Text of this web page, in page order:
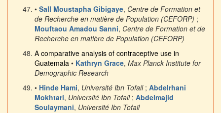
• Sall Moustapha Gibigaye, Centre de Formation et
de Recherche en matière de Population (CEFORP) ;
Mouftaou Amadou Sanni, Centre de Formation et de
Recherche en matière de Population (CEFORP)
A comparative analysis of contraceptive use in
Guatemala • Kathryn Grace, Max Planck Institute for
Demographic Research
• Hinde Hami, Université Ibn Tofail; Abdelrhani
Mokhtari, Université Ibn Tofail; Abdelmajid
Soulaymani, Université Ibn Tofail